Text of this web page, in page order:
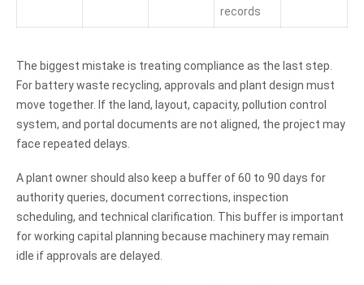
records
The biggest mistake is treating compliance as the last step.
For battery waste recycling, approvals and plant design must
move together. If the land, layout, capacity, pollution control
system, and portal documents are not aligned, the project may
face repeated delays.
A plant owner should also keep a buffer of 60 to 90 days for
authority queries, document corrections, inspection
scheduling, and technical clarification. This buffer is important
for working capital planning because machinery may remain
idle if approvals are delayed.